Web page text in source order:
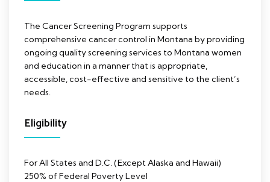
The Cancer Screening Program supports
comprehensive cancer control in Montana by providing
ongoing quality screening services to Montana women
and education in a manner that is appropriate,
accessible, cost-effective and sensitive to the client’s
needs.
Eligibility
For All States and D.C. (Except Alaska and Hawaii)
250% of Federal Poverty Level